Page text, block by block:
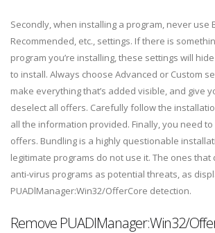
Secondly, when installing a program, never use
Recommended, etc., settings. If there is
program you’re installing, these settings will
to install. Always choose Advanced or Custom
make everything that’s added visible, and give
deselect all offers. Carefully follow the
all the information provided. Finally, you need
offers. Bundling is a highly questionable
legitimate programs do not use it. The ones
anti-virus programs as potential threats, as
PUADlManager:Win32/OfferCore detection.
Remove PUADlManager:Win32/